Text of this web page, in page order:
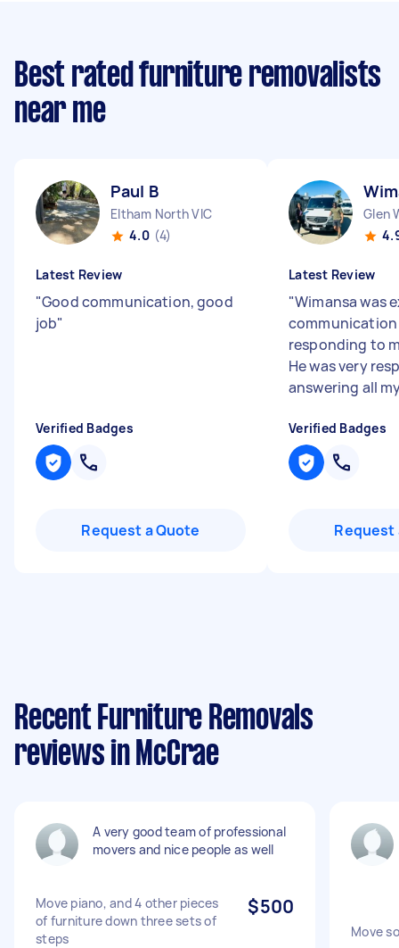
Best rated furniture removalists
near me
Paul B
Eltham North VIC
4.0 (4)
Latest Review
"Good communication, good
job"
Verified Badges
Request a Quote
Glen
Latest Review
"Wimansa was
responding to
He was very
answering all
Verified Badges
Request
Recent Furniture Removals
reviews in McCrae
A very good team of professional
movers and nice people as well
Move piano, and 4 other pieces
of furniture down three sets of
steps
$500
Move